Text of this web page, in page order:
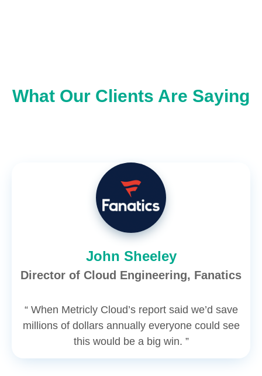
What Our Clients Are Saying
John Sheeley
Director of Cloud Engineering, Fanatics
“ When Metricly Cloud’s report said we’d save
millions of dollars annually everyone could see
this would be a big win. ”